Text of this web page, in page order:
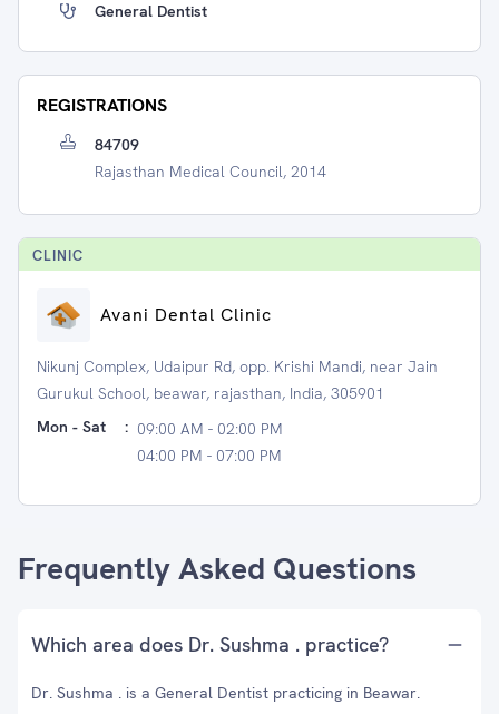
General Dentist
REGISTRATIONS
84709
Rajasthan Medical Council, 2014
CLINIC
Avani Dental Clinic
Nikunj Complex, Udaipur Rd, opp. Krishi Mandi, near Jain
Gurukul School, beawar, rajasthan, India, 305901
Mon - Sat
: 09:00 AM - 02:00 PM
04:00 PM - 07:00 PM
Frequently Asked Questions
Which area does Dr. Sushma . practice?
Dr. Sushma . is a General Dentist practicing in Beawar.